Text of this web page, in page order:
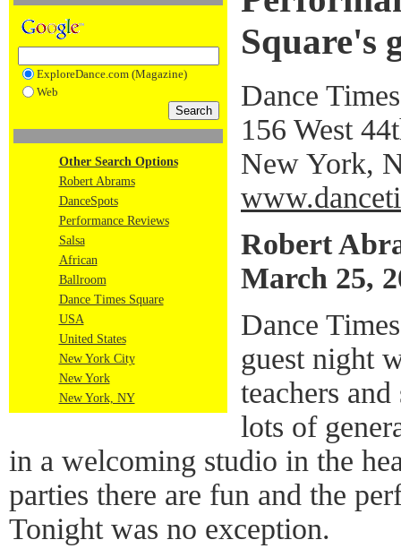
ExploreDance.com (Magazine)
Web
Other Search Options
Robert Abrams
DanceSpots
Performance Reviews
Salsa
African
Ballroom
Dance Times Square
USA
United States
New York City
New York
New York, NY
Square's
Dance
156 West
New York,
Robert
March 25,
Dance
guest night
teachers
lots of
in a welcoming studio in the
parties there are fun and the
Tonight was no exception.